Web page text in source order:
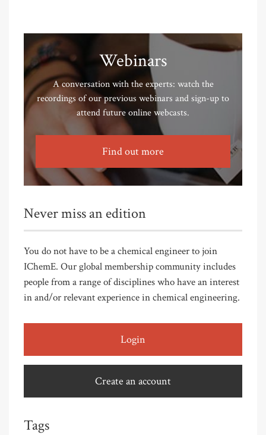
Webinars
A conversation with the experts: watch the
recordings of our previous webinars and sign-up to
attend future online webcasts.
Find out more
Never miss an edition
You do not have to be a chemical engineer to join
IChemE. Our global membership community includes
people from a range of disciplines who have an interest
in and/or relevant experience in chemical engineering.
Login
Create an account
Tags